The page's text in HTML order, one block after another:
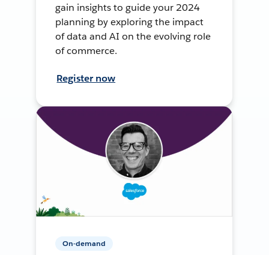
gain insights to guide your 2024
planning by exploring the impact
of data and AI on the evolving role
of commerce.
Register now
On-demand